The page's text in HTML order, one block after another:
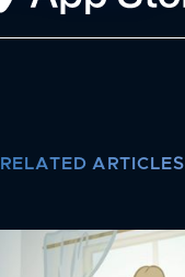
RELATED ARTICLES